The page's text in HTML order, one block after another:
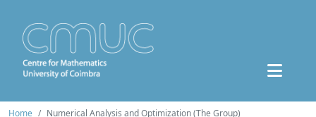
Home Numerical Analysis and Optimization (The Group)